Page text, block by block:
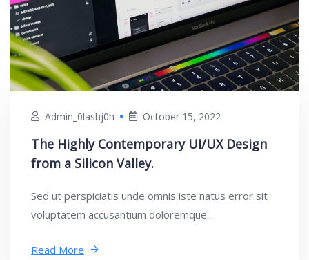
Admin_0lashj0h October 15, 2022
The Highly Contemporary UI/UX Design
from a Silicon Valley.
Sed ut perspiciatis unde omnis iste natus error sit
voluptatem accusantium doloremque...
Read More